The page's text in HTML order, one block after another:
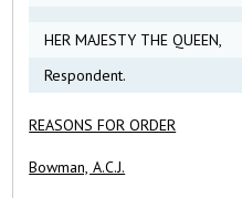
HER MAJESTY THE QUEEN,
Respondent.
REASONS FOR ORDER
Bowman, A.C.J.